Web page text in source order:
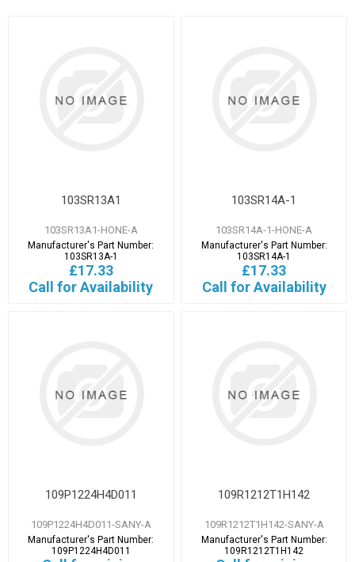
103SR13A1
103SR13A1-HONE-A
Manufacturer's Part Number:
103SR13A-1
£17.33
Call for Availability
103SR14A-1
103SR14A-1-HONE-A
Manufacturer's Part Number:
103SR14A-1
£17.33
Call for Availability
109P1224H4D011
109P1224H4D011-SANY-A
Manufacturer's Part Number:
109P1224H4D011
109R1212T1H142
109R1212T1H142-SANY-A
Manufacturer's Part Number:
109R1212T1H142